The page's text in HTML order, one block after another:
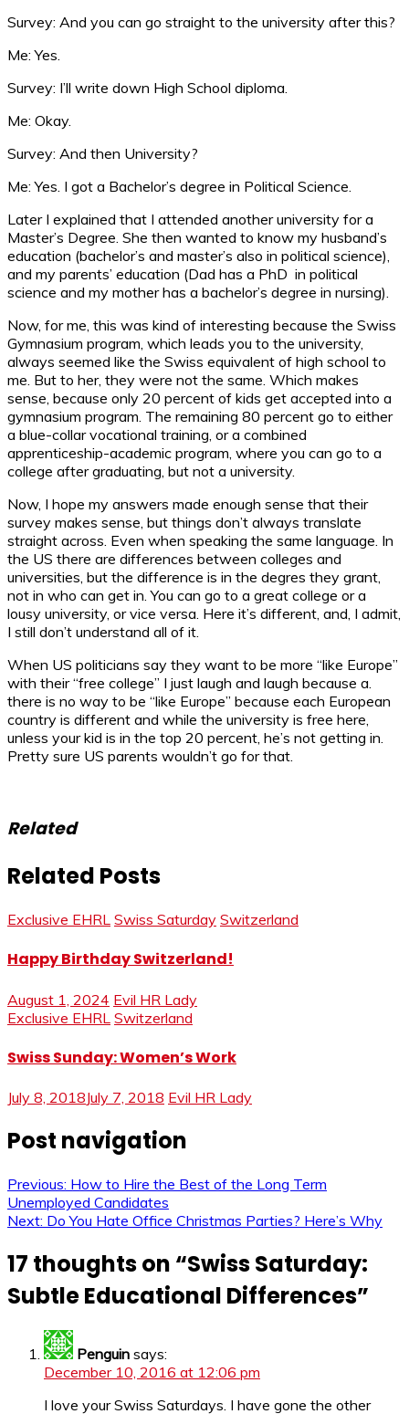
Survey: And you can go straight to the university after this?
Me: Yes.
Survey: I’ll write down High School diploma.
Me: Okay.
Survey: And then University?
Me: Yes. I got a Bachelor’s degree in Political Science.
Later I explained that I attended another university for a
Master’s Degree. She then wanted to know my husband’s
education (bachelor’s and master’s also in political science),
and my parents’ education (Dad has a PhD in political
science and my mother has a bachelor’s degree in nursing).
Now, for me, this was kind of interesting because the Swiss
Gymnasium program, which leads you to the university,
always seemed like the Swiss equivalent of high school to
me. But to her, they were not the same. Which makes
sense, because only 20 percent of kids get accepted into a
gymnasium program. The remaining 80 percent go to either
a blue-collar vocational training, or a combined
apprenticeship-academic program, where you can go to a
college after graduating, but not a university.
Now, I hope my answers made enough sense that their
survey makes sense, but things don’t always translate
straight across. Even when speaking the same language. In
the US there are differences between colleges and
universities, but the difference is in the degres they grant,
not in who can get in. You can go to a great college or a
lousy university, or vice versa. Here it’s different, and, I admit,
I still don’t understand all of it.
When US politicians say they want to be more “like Europe”
with their “free college” I just laugh and laugh because a.
there is no way to be “like Europe” because each European
country is different and while the university is free here,
unless your kid is in the top 20 percent, he’s not getting in.
Pretty sure US parents wouldn’t go for that.
Related
Related Posts
Exclusive EHRL Swiss Saturday Switzerland
Happy Birthday Switzerland!
August 1, 2024 Evil HR Lady
Exclusive EHRL Switzerland
Swiss Sunday: Women’s Work
July 8, 2018July 7, 2018 Evil HR Lady
Post navigation
Previous: How to Hire the Best of the Long Term
Unemployed Candidates
Next: Do You Hate Office Christmas Parties? Here’s Why
17 thoughts on “Swiss Saturday:
Subtle Educational Differences”
Penguin says:
December 10, 2016 at 12:06 pm
I love your Swiss Saturdays. I have gone the other